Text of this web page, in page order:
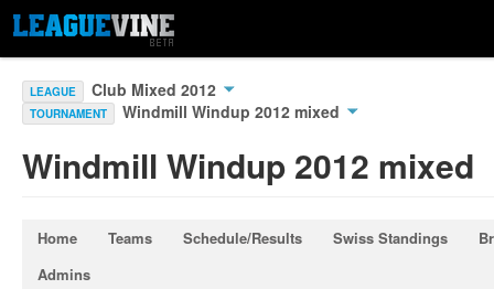
LEAGUE Club Mixed 2012
TOURNAMENT Windmill Windup 2012 mixed
Windmill Windup 2012 mixed
Home Teams Schedule/Results Swiss Standings
Admins